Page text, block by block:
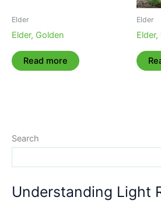
Elder
Elder, Golden
Read more
Elder
Search
Understanding Light